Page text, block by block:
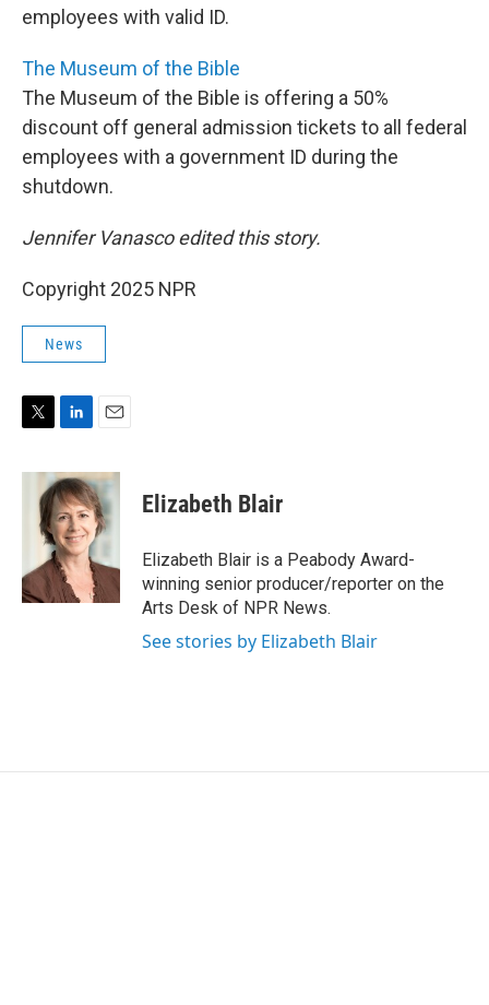
employees with valid ID.
The Museum of the Bible
The Museum of the Bible is offering a 50%
discount off general admission tickets to all federal
employees with a government ID during the
shutdown.
Jennifer Vanasco edited this story.
Copyright 2025 NPR
News
i
n
k
e
d
I
n
a
i
l
Elizabeth Blair
Elizabeth Blair is a Peabody Award-
winning senior producer/reporter on the
Arts Desk of NPR News.
See stories by Elizabeth Blair